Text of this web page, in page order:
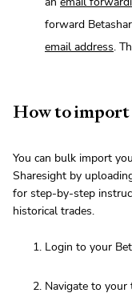
forward
email address.
How to
You can bulk import
Sharesight by
for step-by-step
historical trades.
Login to your
Navigate to your